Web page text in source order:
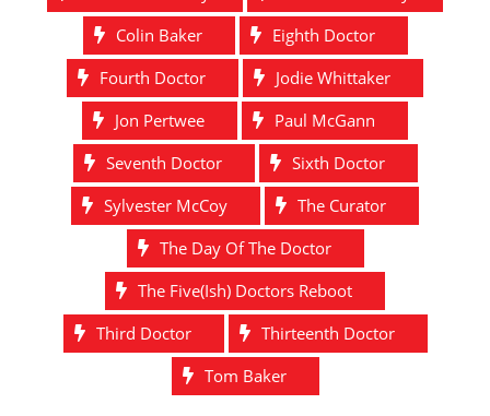
Colin Baker
Eighth Doctor
Fourth Doctor
Jodie Whittaker
Jon Pertwee
Paul McGann
Seventh Doctor
Sixth Doctor
Sylvester McCoy
The Curator
The Day Of The Doctor
The Five(Ish) Doctors Reboot
Third Doctor
Thirteenth Doctor
Tom Baker